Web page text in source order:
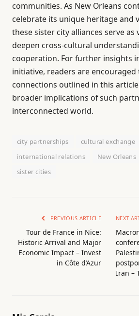
communities. As New Orleans
celebrate its unique heritage and
these sister city alliances serve as
deepen cross-cultural
cooperation. For further insights
initiative, readers are
connections outlined in this
broader implications of such
interconnected world.
city partnerships cultural exchange
international relations
New Orleans
sister cities
PREVIOUS ARTICLE
Tour de France in Nice:
Historic Arrival and Major
Economic Impact – Invest
in Côte d’Azur
NEXT
Iran –